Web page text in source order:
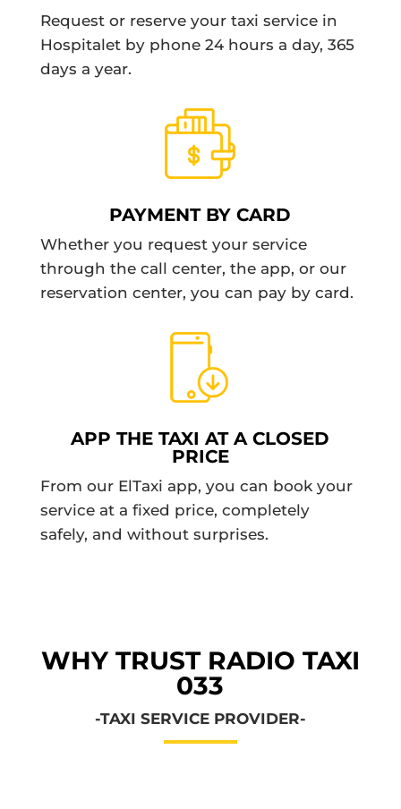
Request or reserve your taxi service in
Hospitalet by phone 24 hours a day, 365
days a year.
PAYMENT BY CARD
Whether you request your service
through the call center, the app, or our
reservation center, you can pay by card.
APP THE TAXI AT A CLOSED
PRICE
From our ElTaxi app, you can book your
service at a fixed price, completely
safely, and without surprises.
WHY TRUST RADIO TAXI
033
-TAXI SERVICE PROVIDER-